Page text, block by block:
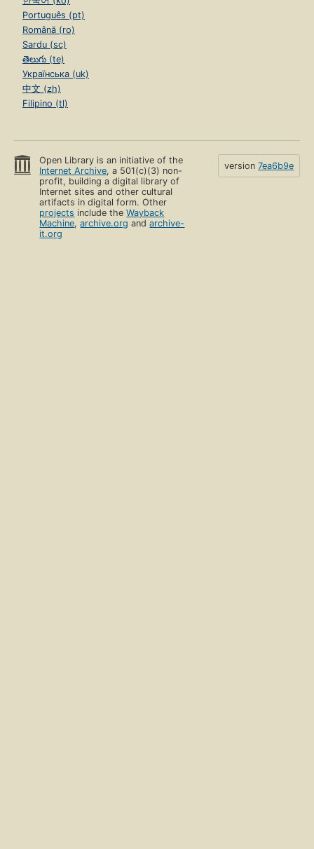
Português (pt)
Română (ro)
Sardu (sc)
తెలుగు (te)
Українська (uk)
中文 (zh)
Filipino (tl)
Open Library is an initiative of the
Internet Archive, a 501(c)(3) non-
profit, building a digital library of
Internet sites and other cultural
artifacts in digital form. Other
projects include theWayback
Machine,archive.org andarchive-
it.org
version 7ea6b9e